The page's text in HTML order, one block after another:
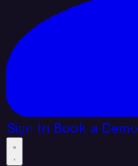
Sign In Book a Demo